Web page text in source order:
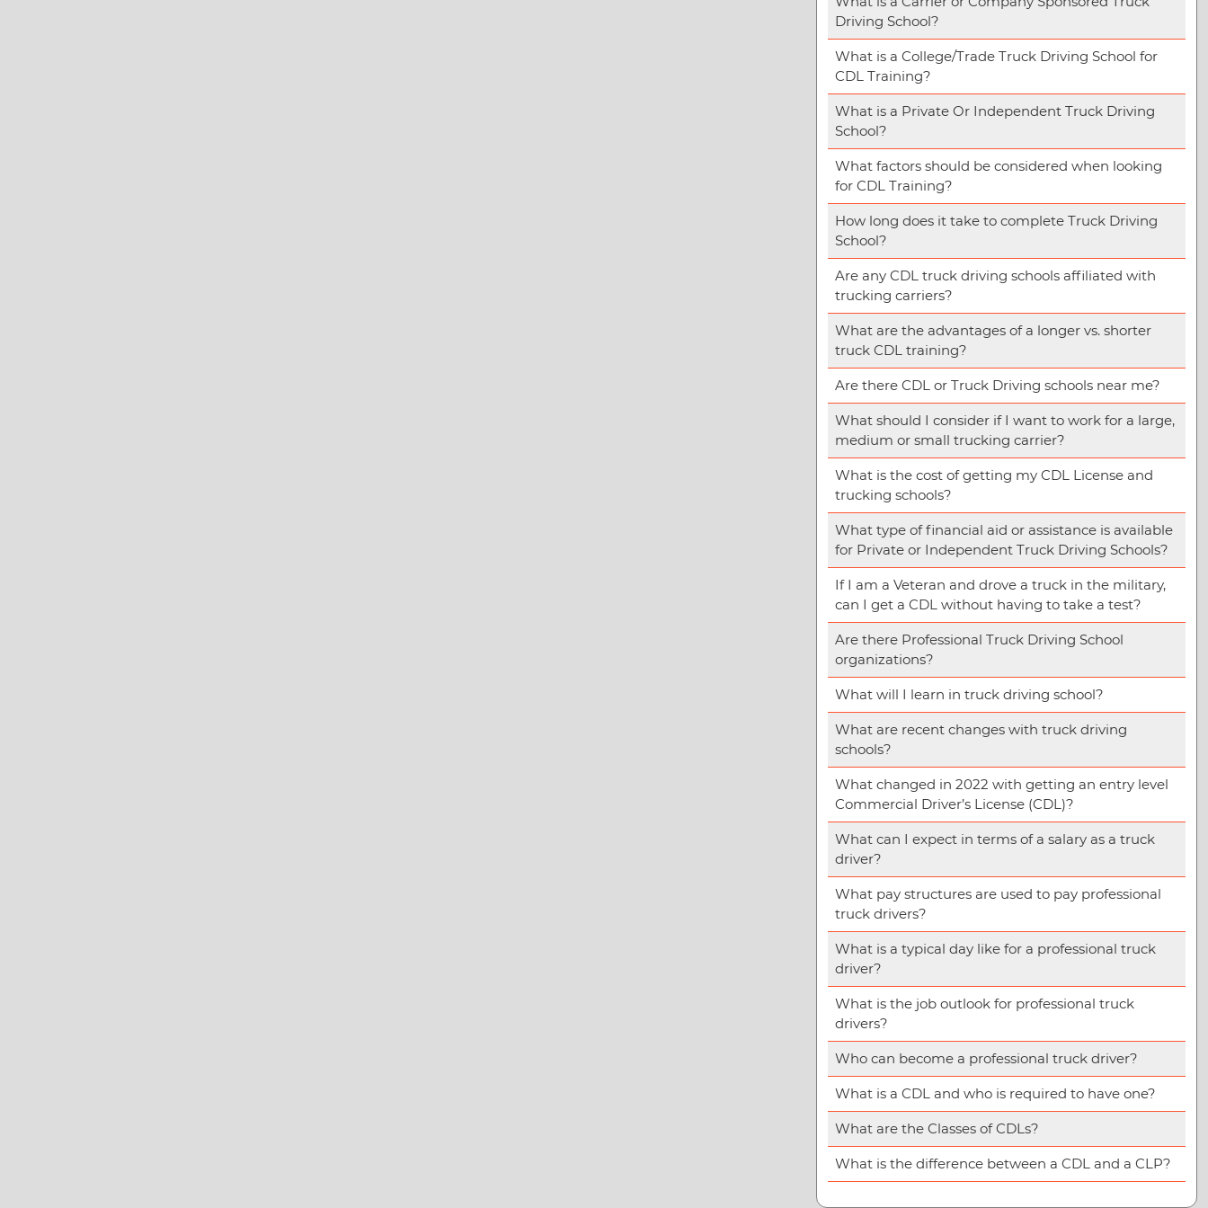
Driving School?
What is a College/Trade Truck Driving School for
CDL Training?
What is a Private Or Independent Truck Driving
School?
What factors should be considered when looking
for CDL Training?
How long does it take to complete Truck Driving
School?
Are any CDL truck driving schools affiliated with
trucking carriers?
What are the advantages of a longer vs. shorter
truck CDL training?
Are there CDL or Truck Driving schools near me?
What should I consider if I want to work for a large,
medium or small trucking carrier?
What is the cost of getting my CDL License and
trucking schools?
What type of financial aid or assistance is available
for Private or Independent Truck Driving Schools?
If I am a Veteran and drove a truck in the military,
can I get a CDL without having to take a test?
Are there Professional Truck Driving School
organizations?
What will I learn in truck driving school?
What are recent changes with truck driving
schools?
What changed in 2022 with getting an entry level
Commercial Driver’s License (CDL)?
What can I expect in terms of a salary as a truck
driver?
What pay structures are used to pay professional
truck drivers?
What is a typical day like for a professional truck
driver?
What is the job outlook for professional truck
drivers?
Who can become a professional truck driver?
What is a CDL and who is required to have one?
What are the Classes of CDLs?
What is the difference between a CDL and a CLP?